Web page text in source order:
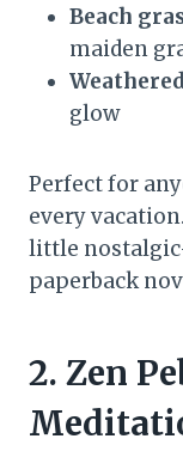
Beach
maiden
glow
Perfect for
every
little
paperback
2. Zen